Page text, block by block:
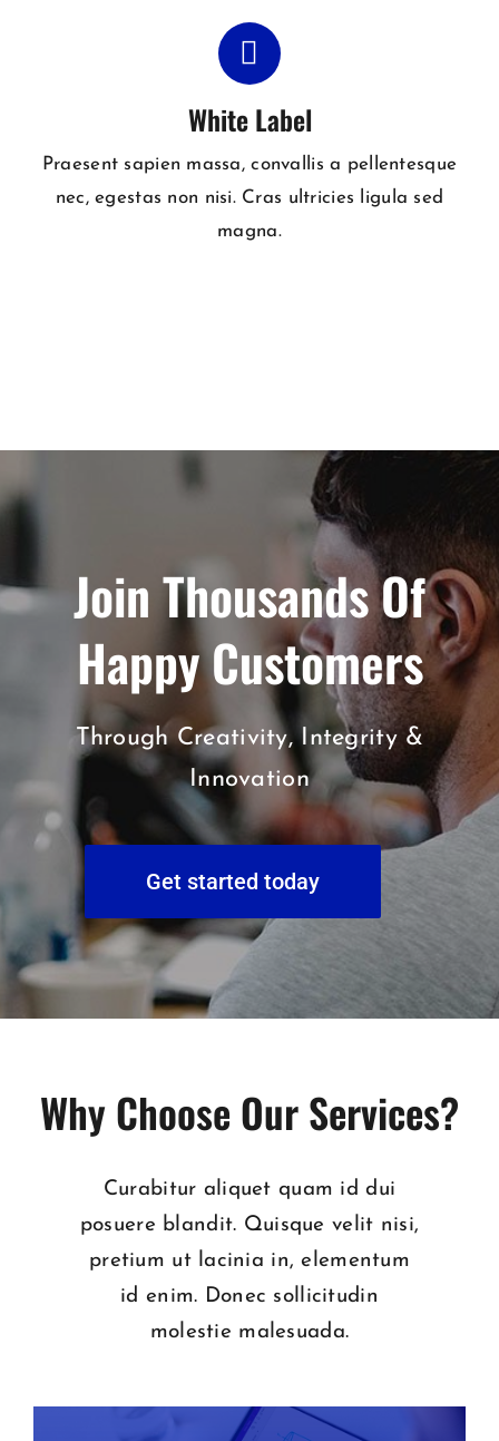
White Label
Praesent sapien massa, convallis a pellentesque
nec, egestas non nisi. Cras ultricies ligula sed
magna.
Join Thousands Of
Happy Customers
Through Creativity, Integrity &
Innovation
Get started today
Why Choose Our Services?
Curabitur aliquet quam id dui
posuere blandit. Quisque velit nisi,
pretium ut lacinia in, elementum
id enim. Donec sollicitudin
molestie malesuada.